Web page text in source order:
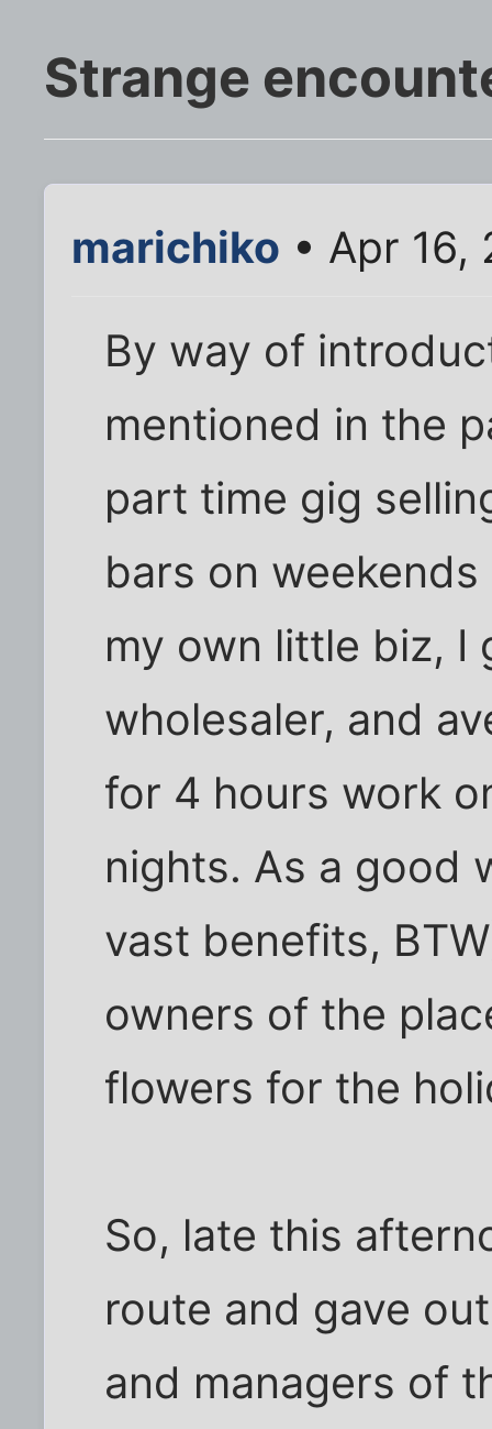
Strange
marichiko • Apr 16,
By way of
mentioned in the
part time gig
bars on
my own little biz, I
wholesaler, and
for 4 hours work
nights. As a good
vast benefits,
owners of the
flowers for the
So, late this
route and gave
and managers of